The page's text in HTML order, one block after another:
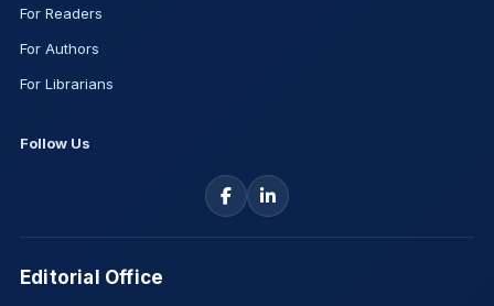
For Readers
For Authors
For Librarians
Follow Us
Editorial Office